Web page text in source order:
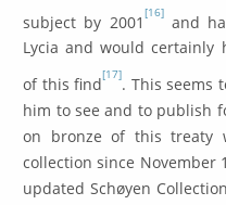
subject by 2001 [16]and
Lycia and would certainly
of this find[17]. This seems
him to see and to publish
on bronze of this treaty
collection since November
updated Schøyen